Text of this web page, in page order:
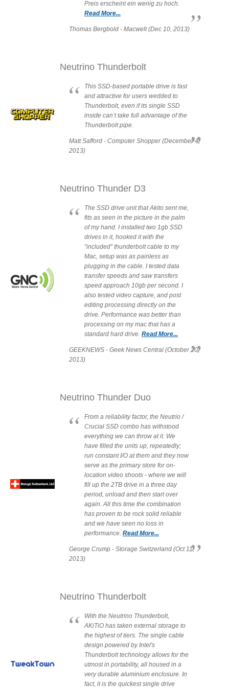
Product Reviews
Announcements
Contact Customer Service
Information Center
Preis erscheint ein wenig zu hoch.
Read More...
Thomas Bergbold - Macwelt (Dec 10, 2013)
Neutrino Thunderbolt
This SSD-based portable drive is fast
and attractive for users wedded to
Thunderbolt, even if its single SSD
inside can’t take full advantage of the
Thunderbolt pipe.
Matt Safford - Computer Shopper (December 4,
2013)
Neutrino Thunder D3
The SSD drive unit that Akito sent me,
fits as seen in the picture in the palm
of my hand. I installed two 1gb SSD
drives in it, hooked it with the
“included” thunderbolt cable to my
Mac, setup was as painless as
plugging in the cable. I tested data
transfer speeds and saw transfers
speed approach 10gb per second. I
also tested video capture, and post
editing processing directly on the
drive. Performance was better than
processing on my mac that has a
standard hard drive. Read More...
GEEKNEWS - Geek News Central (October 20,
2013)
Neutrino Thunder Duo
From a reliability factor, the Neutrio /
Crucial SSD combo has withstood
everything we can throw at it. We
have filled the units up, repeatedly;
run constant I/O at them and they now
serve as the primary store for on-
location video shoots - where we will
fill up the 2TB drive in a three day
period, unload and then start over
again. All this time the combination
has proven to be rock solid reliable
and we have seen no loss in
performance. Read More...
George Crump - Storage Switzerland (Oct 11,
2013)
Neutrino Thunderbolt
With the Neutrino Thunderbolt,
AKiTiO has taken external storage to
the highest of tiers. The single cable
design powered by Intel's
Thunderbolt technology allows for the
utmost in portability, all housed in a
very durable aluminium enclosure. In
fact, it is the quickest single drive